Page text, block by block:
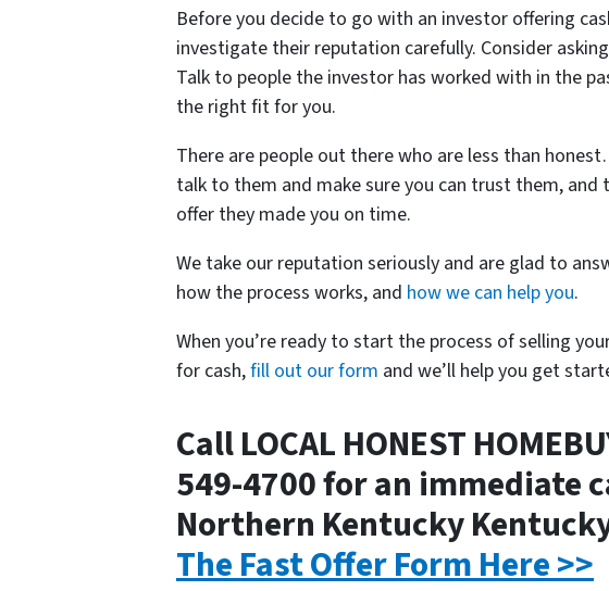
Before you decide to go with an investor offering
investigate their reputation carefully. Consider
Talk to people the investor has worked with in the
the right fit for you.
There are people out there who are less than
talk to them and make sure you can trust them,
offer they made you on time.
We take our reputation seriously and are glad to
how the process works, and how we can help you.
When you’re ready to start the process of selling
for cash,fill out our form and we’ll help you get
Call LOCAL HONEST
549-4700 for an immediate
Northern Kentucky
The Fast Offer Form Here >>